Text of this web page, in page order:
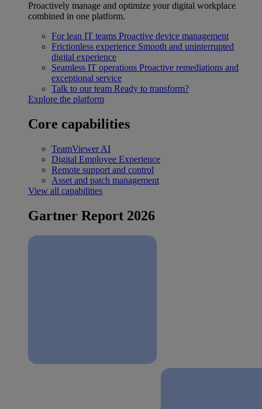
Proactively manage and optimize your digital workplace
combined in one platform.
For lean IT teams Proactive device management
Frictionless experience Smooth and uninterrupted
digital experience
Seamless IT operations Proactive remediations and
exceptional service
Talk to our team Ready to transform?
Explore the platform
Core capabilities
TeamViewer AI
Digital Employee Experience
Remote support and control
Asset and patch management
View all capabilities
Gartner Report 2026